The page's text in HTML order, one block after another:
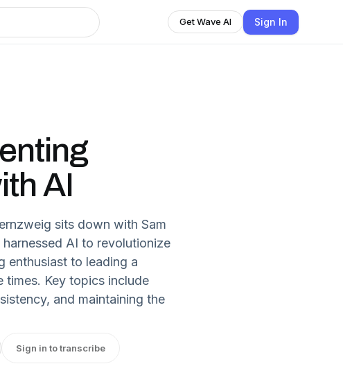
Get Wave AI Sign In
AI
sits down with Sam
AI to revolutionize
enthusiast to leading a
times. Key topics include
and maintaining the
Sign in to transcribe